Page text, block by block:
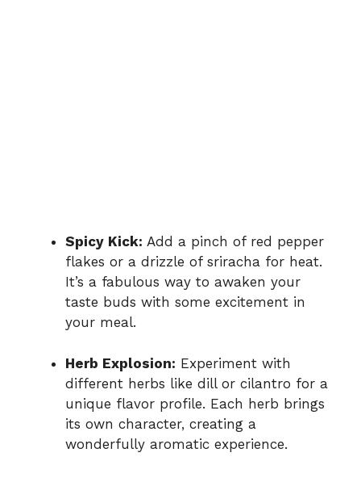
Spicy Kick: Add a pinch of red pepper
flakes or a drizzle of sriracha for heat.
It’s a fabulous way to awaken your
taste buds with some excitement in
your meal.
Herb Explosion: Experiment with
different herbs like dill or cilantro for a
unique flavor profile. Each herb brings
its own character, creating a
wonderfully aromatic experience.